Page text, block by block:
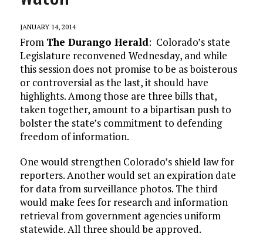
JANUARY 14, 2014
From The Durango Herald: Colorado’s state
Legislature reconvened Wednesday, and while
this session does not promise to be as boisterous
or controversial as the last, it should have
highlights. Among those are three bills that,
taken together, amount to a bipartisan push to
bolster the state’s commitment to defending
freedom of information.
One would strengthen Colorado’s shield law for
reporters. Another would set an expiration date
for data from surveillance photos. The third
would make fees for research and information
retrieval from government agencies uniform
statewide. All three should be approved.